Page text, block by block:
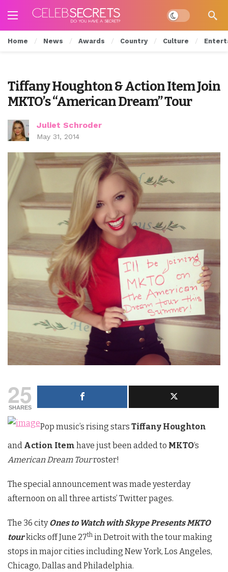
Dark mode
Home News Awards Country Culture
Tiffany Houghton & Action Item Join
MKTO’s “American Dream” Tour
Juliet Schroder
May 31, 2014
25
SHARES
Pop music’s rising stars Tiffany Houghton
and Action Item have just been added to MKTO‘s
American Dream Tourroster!
The special announcement was made yesterday
afternoon on all three artists’ Twitter pages.
The 36 cityOnes to Watch with Skype Presents MKTO
tourkicks off June 27th in Detroit with the tour making
stops in major cities including New York, Los Angeles,
Chicago, Dallas and Philadelphia.